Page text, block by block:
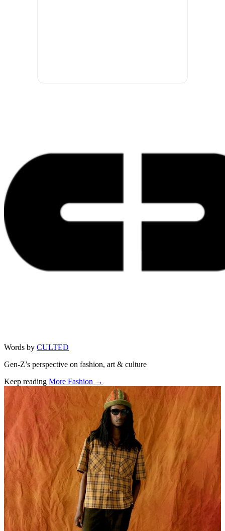
Words by CULTED
Gen-Z’s perspective on fashion, art & culture
Keep reading More Fashion →
Related stories